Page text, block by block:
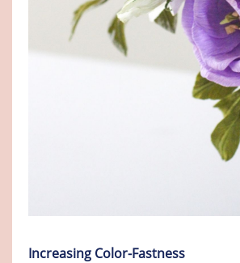
Increasing Color-Fastness